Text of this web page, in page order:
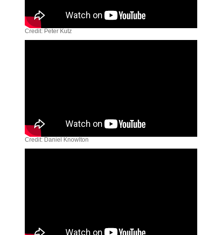
Credit: Peter Kutz
Credit: Daniel Knowlton